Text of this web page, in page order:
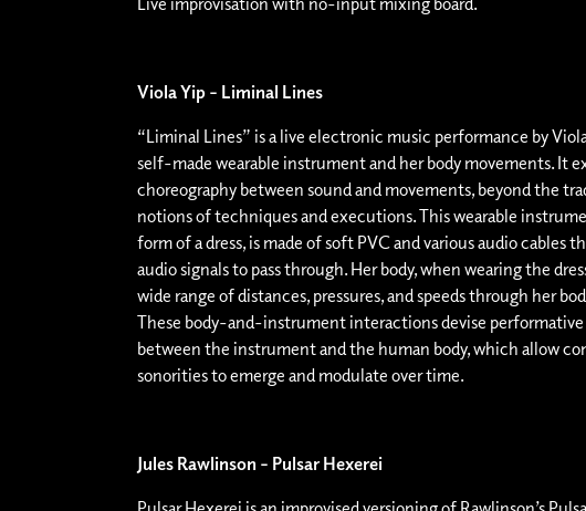
Viola Yip – Liminal Lines
“Liminal Lines” is a live electronic music performance by
self-made wearable instrument and her body movements. It
choreography between sound and movements, beyond the
notions of techniques and executions. This wearable
form of a dress, is made of soft PVC and various audio cables
audio signals to pass through. Her body, when wearing the
wide range of distances, pressures, and speeds through her
These body-and-instrument interactions devise
between the instrument and the human body, which allow
sonorities to emerge and modulate over time.
Jules Rawlinson – Pulsar Hexerei